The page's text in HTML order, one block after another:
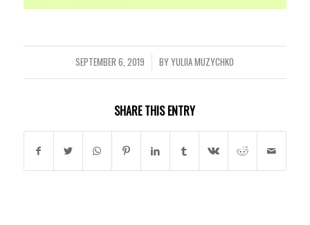
SEPTEMBER 6, 2019
/ BYYULIIA MUZYCHKO
SHARE THIS ENTRY